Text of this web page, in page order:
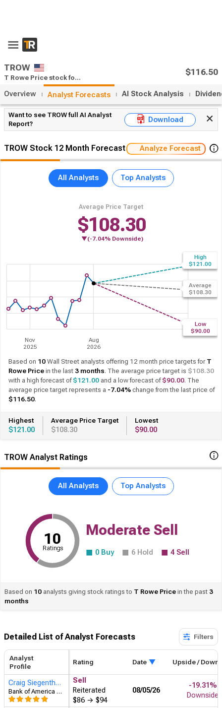
TROW
T Rowe Price stock forecast
$116.50
Overview Analyst Forecasts AI Stock Analysis
Want to see TROW full AI Analyst
Report?
Download
TROW Analyst Ratings
All Analysts Top Analysts
10
Ratings
Moderate Sell
0 Buy 6 Hold 4 Sell
Based on 10 analysts giving stock ratings to T Rowe Price in the past 3
months
TROW Stock 12 Month Forecast Analyze Forecast
All Analysts Top Analysts
Average Price Target
$108.30
▼(-7.04% Downside)
Based on 10 Wall Street analysts offering 12 month price targets for T
Rowe Price in the last 3 months. The average price target is $108.30
with a high forecast of $121.00 and a low forecast of $90.00. The
average price target represents a -7.04% change from the last price of
$116.50.
Highest
$121.00
Average Price Target
$108.30
Lowest
$90.00
Detailed List of Analyst Forecasts​ Filters
Analyst
Profile
Rating Upside / Downside Date
Craig Siegenthaler
Bank of America Securities
Sell
Reiterated
$86 → $94
-19.31%
Downside
08/